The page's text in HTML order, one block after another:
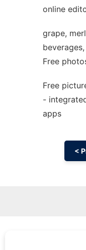
online
grape,
Free
Free
-
apps
<